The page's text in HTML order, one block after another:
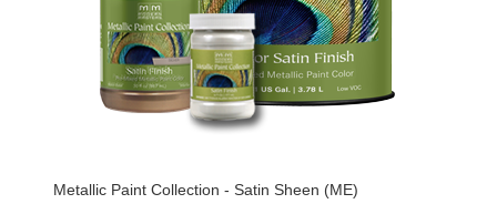
Metallic Paint Collection - Satin Sheen (ME)